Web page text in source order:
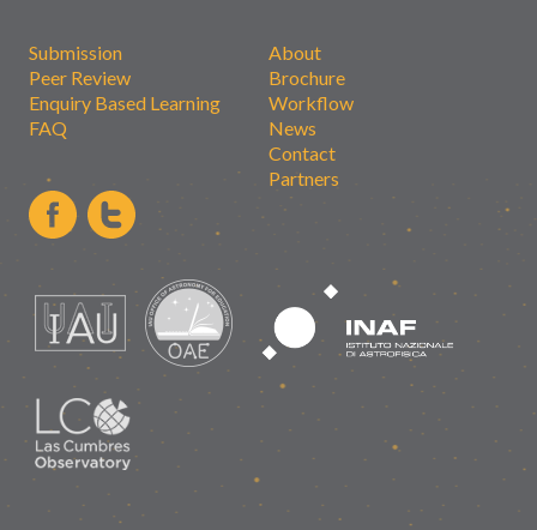
Submission
Peer Review
Enquiry Based Learning
FAQ
About
Brochure
Workflow
News
Contact
Partners